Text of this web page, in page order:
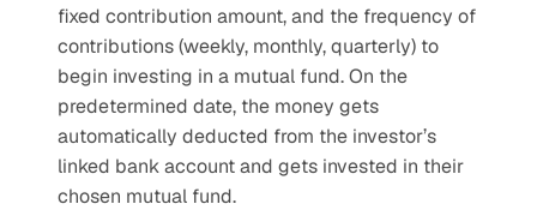
fixed contribution amount, and the frequency of
contributions (weekly, monthly, quarterly) to
begin investing in a mutual fund. On the
predetermined date, the money gets
automatically deducted from the investor’s
linked bank account and gets invested in their
chosen mutual fund.